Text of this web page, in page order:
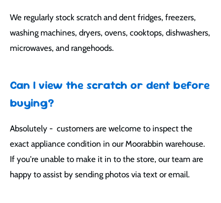
We regularly stock scratch and dent fridges, freezers,
washing machines, dryers, ovens, cooktops, dishwashers,
microwaves, and rangehoods.
Can I view the scratch or dent before
buying?
Absolutely - customers are welcome to inspect the
exact appliance condition in our Moorabbin warehouse.
If you're unable to make it in to the store, our team are
happy to assist by sending photos via text or email.